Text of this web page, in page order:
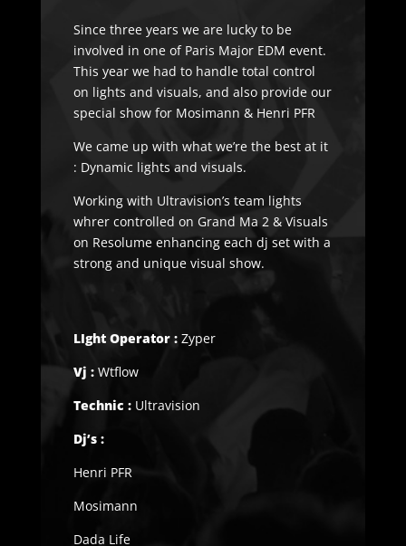
Since three years we are lucky to be
involved in one of Paris Major EDM event.
This year we had to handle total control
on lights and visuals, and also provide our
special show for Mosimann & Henri PFR
We came up with what we’re the best at it
: Dynamic lights and visuals.
Working with Ultravision’s team lights
whrer controlled on Grand Ma 2 & Visuals
on Resolume enhancing each dj set with a
strong and unique visual show.
LIght Operator :Zyper
Vj :Wtflow
Technic : Ultravision
Dj’s :
Henri PFR
Mosimann
Dada Life